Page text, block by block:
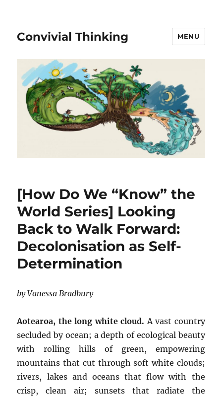
Convivial Thinking MENU
[How Do We “Know” the
World Series] Looking
Back to Walk Forward:
Decolonisation as Self-
Determination
by Vanessa Bradbury
Aotearoa, the long white cloud. A vast country
secluded by ocean; a depth of ecological beauty
with rolling hills of green, empowering
mountains that cut through soft white clouds;
rivers, lakes and oceans that flow with the
crisp, clean air; sunsets that radiate the